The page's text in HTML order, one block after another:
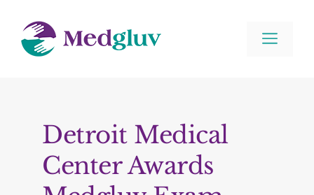
content
Detroit Medical
Center Awards